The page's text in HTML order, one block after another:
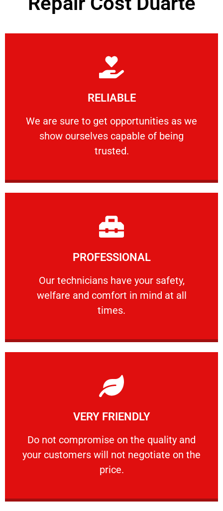
RELIABLE
We are sure to get opportunities as we
show ourselves capable of being
trusted.
RELIABLE
We are sure to get opportunities as we show
Learn More
PROFESSIONAL
Our technicians have your safety,
welfare and comfort ​in mind at all
times.
PROFESSIONAL
Our technicians have your safety, welfare
Learn More
VERY FRIENDLY
​Do not compromise on the quality and
your customers will not negotiate on the
price.
VERY FRIENDLY
​Do not compromise on the quality and your
Learn More